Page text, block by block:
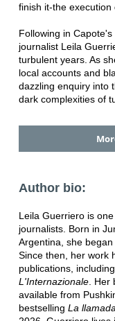
finish it-the execution
Following in
journalist Leila
turbulent years. As
local accounts and
dazzling enquiry into
dark complexities of
Author bio:
Leila Guerriero is
journalists. Born in
Argentina, she
Since then, her work
publications, including
L'Internazionale. Her
available from
bestselling La llamada